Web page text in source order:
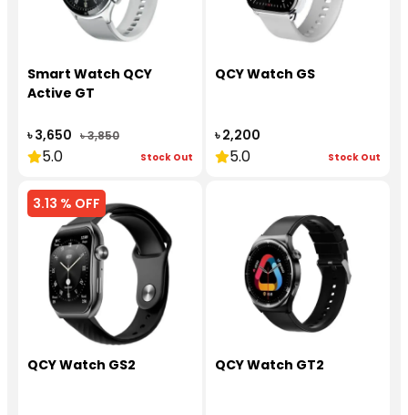
Smart Watch QCY
Active GT
৳ 3,650 ৳ 3,850
5.0 Stock Out
QCY Watch GS
৳ 2,200
5.0 Stock Out
3.13 % OFF
QCY Watch GS2 QCY Watch GT2